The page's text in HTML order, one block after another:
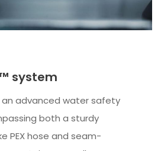
system
an advanced water safety
both a sturdy
PEX hose and seam-